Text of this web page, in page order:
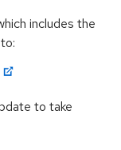
includes the
to take